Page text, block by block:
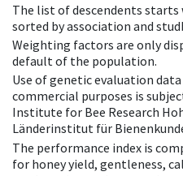
The list of descendents starts
sorted by association and
Weighting factors are only
default of the population.
Use of genetic evaluation
commercial purposes is
Institute for Bee Research
Länderinstitut für
The performance index is
for honey yield, gentleness,